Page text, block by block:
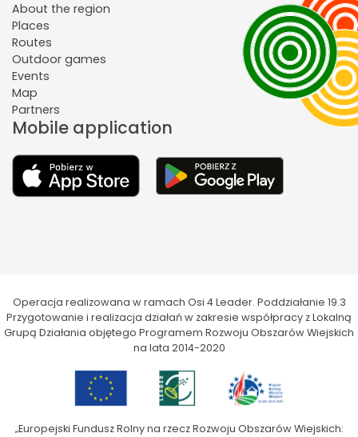
About the region
Places
Routes
Outdoor games
Events
Map
Partners
Mobile application
Operacja realizowana w ramach Osi 4 Leader. Poddziałanie 19.3
Przygotowanie i realizacja działań w zakresie współpracy z Lokalną
Grupą Działania objętego Programem Rozwoju Obszarów Wiejskich
na lata 2014-2020
„Europejski Fundusz Rolny na rzecz Rozwoju Obszarów Wiejskich: